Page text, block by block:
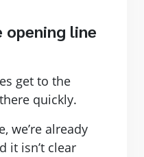
opening line
get to the
quickly.
we’re already
it isn’t clear